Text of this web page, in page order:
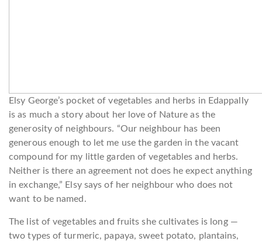
Elsy George’s pocket of vegetables and herbs in Edappally
is as much a story about her love of Nature as the
generosity of neighbours. “Our neighbour has been
generous enough to let me use the garden in the vacant
compound for my little garden of vegetables and herbs.
Neither is there an agreement not does he expect anything
in exchange,” Elsy says of her neighbour who does not
want to be named.
The list of vegetables and fruits she cultivates is long —
two types of turmeric, papaya, sweet potato, plantains,